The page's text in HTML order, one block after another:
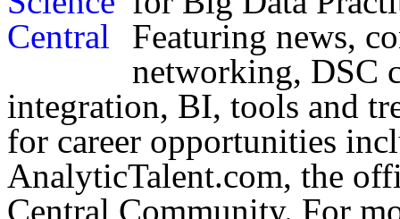
Featuring news,
networking, DSC
integration, BI, tools and
for career opportunities
AnalyticTalent.com, the
Central Community. For